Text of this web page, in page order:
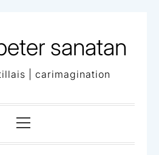
sanatan
| carimagination
Menu